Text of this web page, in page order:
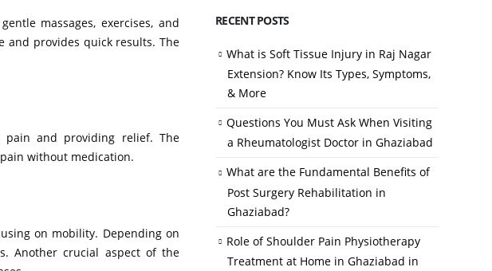
massages, exercises, and
and provides quick results. The
and providing relief. The
without medication.
on mobility. Depending on
Another crucial aspect of the
RECENT POSTS
What is Soft Tissue Injury in Raj Nagar
Extension? Know Its Types, Symptoms,
& More
Questions You Must Ask When Visiting
a Rheumatologist Doctor in Ghaziabad
What are the Fundamental Benefits of
Post Surgery Rehabilitation in
Ghaziabad?
Role of Shoulder Pain Physiotherapy
Treatment at Home in Ghaziabad in